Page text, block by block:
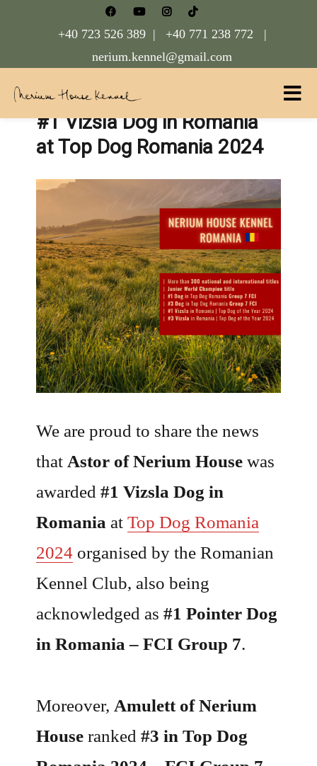
+40 723 526 389 |
+40 771 238 772 |
nerium.kennel@gmail.com
Nerium House Kennel FCI Romania
#1 Vizsla Dog in Romania
at Top Dog Romania 2024
We are proud to share the news
that Astor of Nerium House was
awarded#1 Vizsla Dog in
Romania atTop Dog Romania
2024 organised by the Romanian
Kennel Club, also being
acknowledged as#1 Pointer Dog
in Romania – FCI Group 7.
Moreover, Amulett of Nerium
House ranked#3 in Top Dog